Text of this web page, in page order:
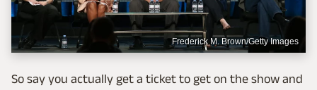
Frederick M. Brown/Getty Images
So say you actually get a ticket to get on the show and